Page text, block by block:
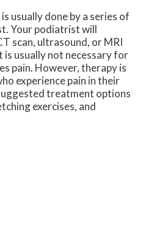
usually done by a series of
Your podiatrist will
scan, ultrasound, or MRI
usually not necessary for
pain. However, therapy is
experience pain in their
treatment options
exercises, and